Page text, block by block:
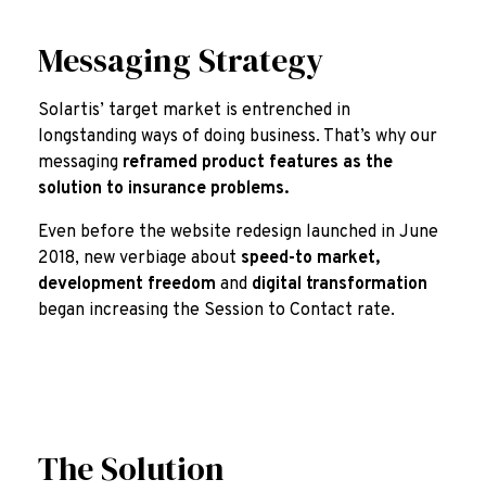
Messaging Strategy
Solartis’ target market is entrenched in
longstanding ways of doing business. That’s why our
messaging reframed product features as the
solution to insurance problems.
Even before the website redesign launched in June
2018, new verbiage about speed-to market,
development freedom and digital transformation
began increasing the Session to Contact rate.
The Solution